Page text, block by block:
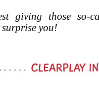
giving those so-
surprise you!